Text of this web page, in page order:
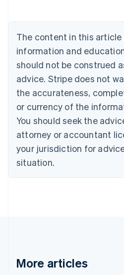
The content in this article
information and
should not be construed
advice. Stripe does not
the accurateness,
or currency of the
You should seek the
attorney or accountant
your jurisdiction for
situation.
More articles
NederlandsFrançaisDeutsch
Brazil
PortuguêsEnglish
Bulgaria
English
EnglishFrançais
Croatia
Italiano
Cyprus
English
Czech Republic
Denmark
English
English